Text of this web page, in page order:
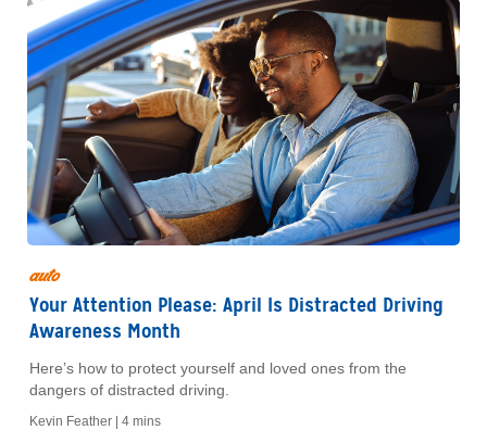
auto
Your Attention Please: April Is Distracted Driving
Awareness Month
Here’s how to protect yourself and loved ones from the
dangers of distracted driving.
Kevin Feather | 4 mins